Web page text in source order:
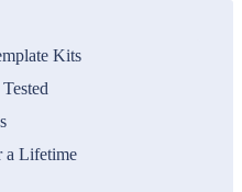
Kits
a Lifetime